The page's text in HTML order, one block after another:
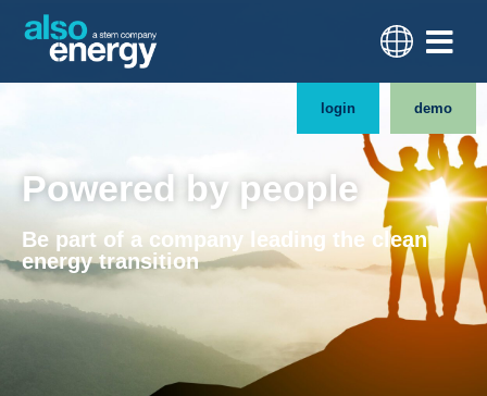
login demo
Powered by people
Be part of a company leading the clean
energy transition